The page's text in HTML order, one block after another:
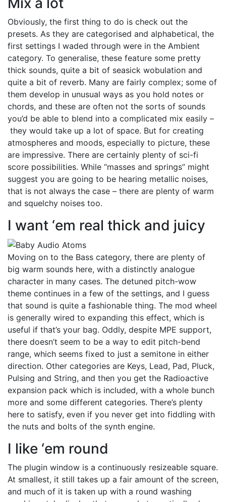
Obviously, the first thing to do is check out the
presets. As they are categorised and alphabetical, the
first settings I waded through were in the Ambient
category. To generalise, these feature some pretty
thick sounds, quite a bit of seasick wobulation and
quite a bit of reverb. Many are fairly complex; some of
them develop in unusual ways as you hold notes or
chords, and these are often not the sorts of sounds
you’d be able to blend into a complicated mix easily –
they would take up a lot of space. But for creating
atmospheres and moods, especially to picture, these
are impressive. There are certainly plenty of sci-fi
score possibilities. While “masses and springs” might
suggest you are going to be hearing metallic noises,
that is not always the case – there are plenty of warm
and squelchy noises too.
I want ‘em real thick and juicy
Moving on to the Bass category, there are plenty of
big warm sounds here, with a distinctly analogue
character in many cases. The detuned pitch-wow
theme continues in a few of the settings, and I guess
that sound is quite a fashionable thing. The mod wheel
is generally wired to expanding this effect, which is
useful if that’s your bag. Oddly, despite MPE support,
there doesn’t seem to be a way to edit pitch-bend
range, which seems fixed to just a semitone in either
direction. Other categories are Keys, Lead, Pad, Pluck,
Pulsing and String, and then you get the Radioactive
expansion pack which is included, with a whole bunch
more and some different categories. There’s plenty
here to satisfy, even if you never get into fiddling with
the nuts and bolts of the synth engine.
I like ‘em round
The plugin window is a continuously resizeable square.
At smallest, it still takes up a fair amount of the screen,
and much of it is taken up with a round washing